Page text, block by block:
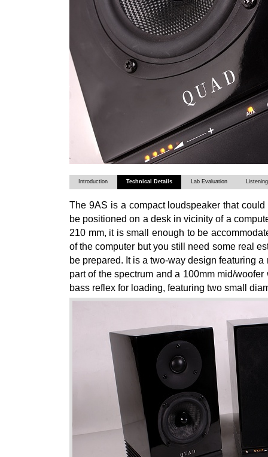
Introduction Technical Details Lab Evaluation
The 9AS is a compact loudspeaker that
be positioned on a desk in vicinity of a
210 mm, it is small enough to be
of the computer but you still need some real
be prepared. It is a two-way design featuring
part of the spectrum and a 100mm mid/
bass reflex for loading, featuring two small